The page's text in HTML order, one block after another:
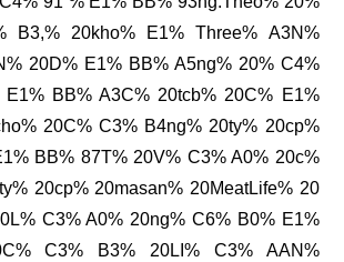
B3,% 20kho% E1% Three% A3N%
20D% E1% BB% A5ng% 20% C4%
BB% A3C% 20tcb% 20C% E1%
20C% C3% B4ng% 20ty% 20cp%
BB% 87T% 20V% C3% A0% 20c%
20cp% 20masan% 20MeatLife% 20
C3% A0% 20ng% C6% B0% E1%
C3% B3% 20LI% C3% AAN%